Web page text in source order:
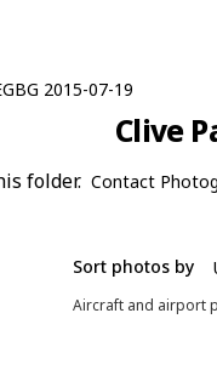
2015-07-19
Clive
folder. Contact
Sort photos by
Aircraft and airport